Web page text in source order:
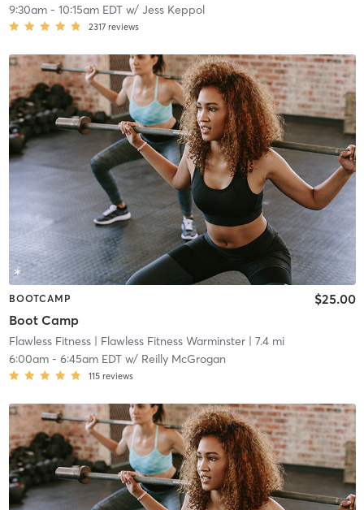
9:30am- 10:15am EDTw/ Jess Keppol
2317 reviews
BOOTCAMP
Boot Camp
$25.00
Flawless Fitness| Flawless Fitness Warminster| 7.4 mi
6:00am- 6:45am EDTw/ Reilly McGrogan
115 reviews